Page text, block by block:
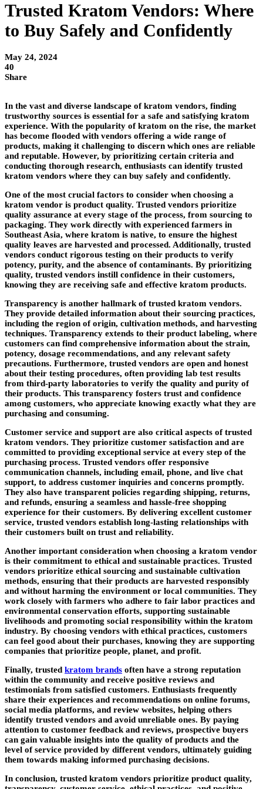
Trusted Kratom Vendors: Where
to Buy Safely and Confidently
May 24, 2024
40
Share
In the vast and diverse landscape of kratom vendors, finding
trustworthy sources is essential for a safe and satisfying kratom
experience. With the popularity of kratom on the rise, the market
has become flooded with vendors offering a wide range of
products, making it challenging to discern which ones are reliable
and reputable. However, by prioritizing certain criteria and
conducting thorough research, enthusiasts can identify trusted
kratom vendors where they can buy safely and confidently.
One of the most crucial factors to consider when choosing a
kratom vendor is product quality. Trusted vendors prioritize
quality assurance at every stage of the process, from sourcing to
packaging. They work directly with experienced farmers in
Southeast Asia, where kratom is native, to ensure the highest
quality leaves are harvested and processed. Additionally, trusted
vendors conduct rigorous testing on their products to verify
potency, purity, and the absence of contaminants. By prioritizing
quality, trusted vendors instill confidence in their customers,
knowing they are receiving safe and effective kratom products.
Transparency is another hallmark of trusted kratom vendors.
They provide detailed information about their sourcing practices,
including the region of origin, cultivation methods, and harvesting
techniques. Transparency extends to their product labeling, where
customers can find comprehensive information about the strain,
potency, dosage recommendations, and any relevant safety
precautions. Furthermore, trusted vendors are open and honest
about their testing procedures, often providing lab test results
from third-party laboratories to verify the quality and purity of
their products. This transparency fosters trust and confidence
among customers, who appreciate knowing exactly what they are
purchasing and consuming.
Customer service and support are also critical aspects of trusted
kratom vendors. They prioritize customer satisfaction and are
committed to providing exceptional service at every step of the
purchasing process. Trusted vendors offer responsive
communication channels, including email, phone, and live chat
support, to address customer inquiries and concerns promptly.
They also have transparent policies regarding shipping, returns,
and refunds, ensuring a seamless and hassle-free shopping
experience for their customers. By delivering excellent customer
service, trusted vendors establish long-lasting relationships with
their customers built on trust and reliability.
Another important consideration when choosing a kratom vendor
is their commitment to ethical and sustainable practices. Trusted
vendors prioritize ethical sourcing and sustainable cultivation
methods, ensuring that their products are harvested responsibly
and without harming the environment or local communities. They
work closely with farmers who adhere to fair labor practices and
environmental conservation efforts, supporting sustainable
livelihoods and promoting social responsibility within the kratom
industry. By choosing vendors with ethical practices, customers
can feel good about their purchases, knowing they are supporting
companies that prioritize people, planet, and profit.
Finally, trusted kratom brands often have a strong reputation
within the community and receive positive reviews and
testimonials from satisfied customers. Enthusiasts frequently
share their experiences and recommendations on online forums,
social media platforms, and review websites, helping others
identify trusted vendors and avoid unreliable ones. By paying
attention to customer feedback and reviews, prospective buyers
can gain valuable insights into the quality of products and the
level of service provided by different vendors, ultimately guiding
them towards making informed purchasing decisions.
In conclusion, trusted kratom vendors prioritize product quality,